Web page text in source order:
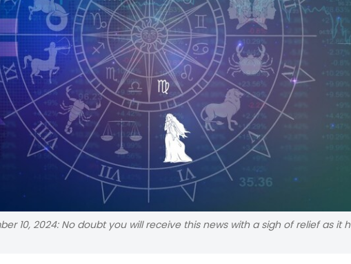
10, 2024: No doubt you will receive this news with a sigh of relief as it